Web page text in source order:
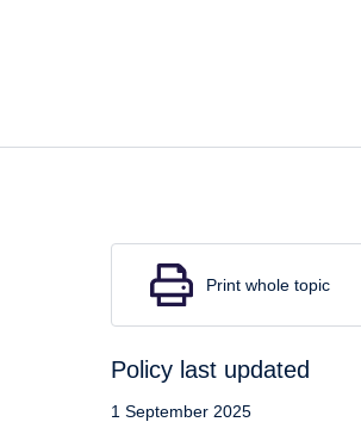
Print whole topic
Policy last updated
1 September 2025